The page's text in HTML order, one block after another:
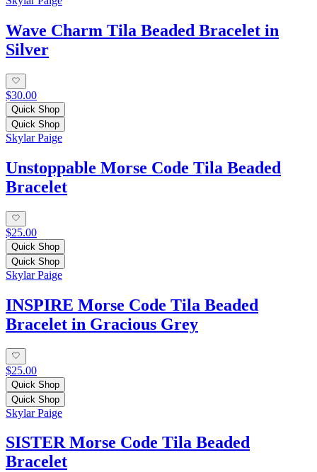
Wave Charm Tila Beaded Bracelet in
Silver
$30.00
Quick Shop
Quick Shop
Skylar Paige
Unstoppable Morse Code Tila Beaded
Bracelet
$25.00
Quick Shop
Quick Shop
Skylar Paige
INSPIRE Morse Code Tila Beaded
Bracelet in Gracious Grey
$25.00
Quick Shop
Quick Shop
Skylar Paige
SISTER Morse Code Tila Beaded
Bracelet